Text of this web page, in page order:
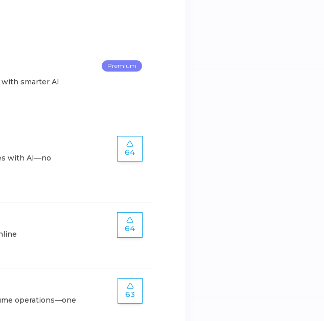
smarter AI
Premium
with AI—no
64
64
operations—one
63